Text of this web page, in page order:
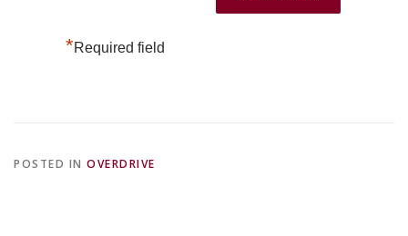
*Required field
POSTED IN OVERDRIVE